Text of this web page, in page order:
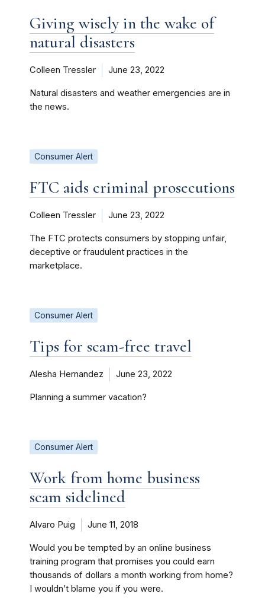
Giving wisely in the wake of
natural disasters
Colleen Tressler June 23, 2022
Natural disasters and weather emergencies are in
the news.
Consumer Alert
FTC aids criminal prosecutions
Colleen Tressler June 23, 2022
The FTC protects consumers by stopping unfair,
deceptive or fraudulent practices in the
marketplace.
Consumer Alert
Tips for scam-free travel
Alesha Hernandez June 23, 2022
Planning a summer vacation?
Consumer Alert
Work from home business
scam sidelined
Alvaro Puig June 11, 2018
Would you be tempted by an online business
training program that promises you could earn
thousands of dollars a month working from home?
I wouldn’t blame you if you were.